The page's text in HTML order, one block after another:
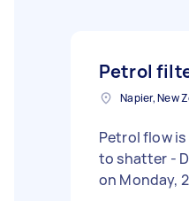
Petrol
Napier, New
Petrol flow
to shatter - Due date: Needs to be done
on Monday,